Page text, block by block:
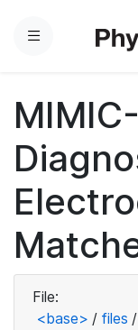
Menu
File:
<base> / files /